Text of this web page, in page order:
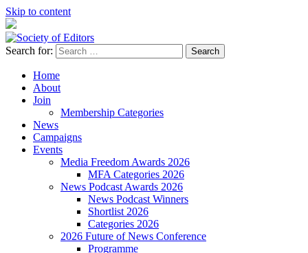
Skip to content
Society of Editors
Search for:
Home
About
Join
Membership Categories
News
Campaigns
Events
Media Freedom Awards 2026
MFA Categories 2026
News Podcast Awards 2026
News Podcast Winners
Shortlist 2026
Categories 2026
2026 Future of News Conference
Programme